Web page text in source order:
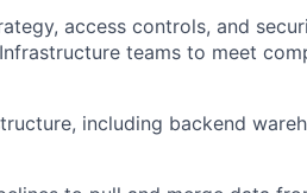
access controls, and
teams to meet
including backend